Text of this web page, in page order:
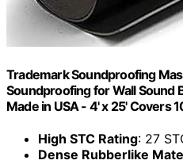
Trademark Soundproofing
Soundproofing for Wall Sound
Made in USA - 4' x 25' Covers
High STC Rating: 27
Dense Rubberlike